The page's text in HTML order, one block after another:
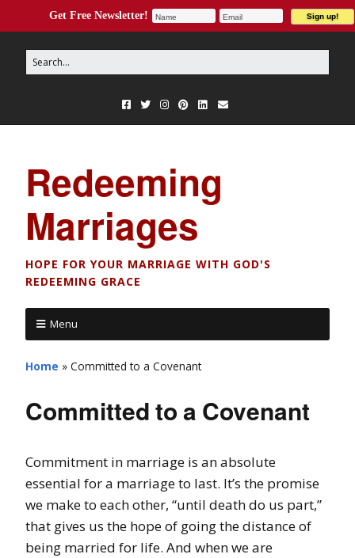
Redeeming
Marriages
HOPE FOR YOUR MARRIAGE WITH GOD'S
REDEEMING GRACE
Menu
Home » Committed to a Covenant
Committed to a Covenant
Commitment in marriage is an absolute
essential for a marriage to last. It’s the promise
we make to each other, “until death do us part,”
that gives us the hope of going the distance of
being married for life. And when we are
Get Free Newsletter!